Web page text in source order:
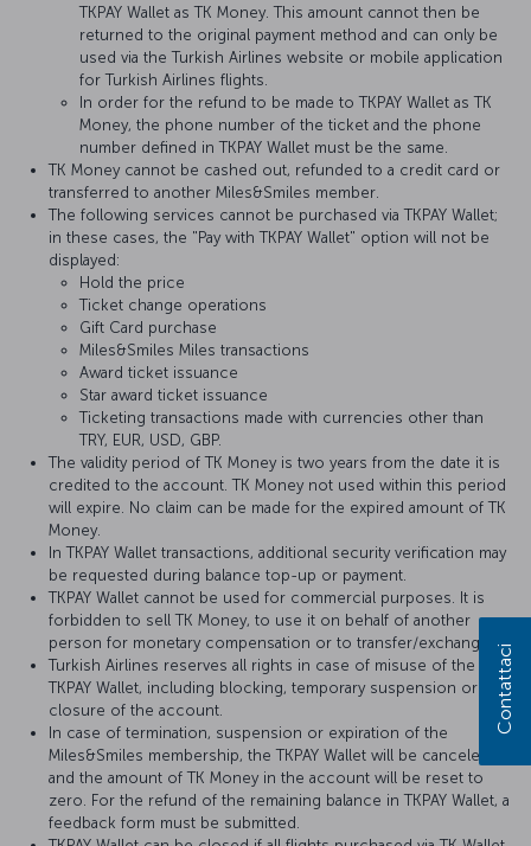
TKPAY Wallet as TK Money. This amount cannot then be
returned to the original payment method and can only be
used via the Turkish Airlines website or mobile application
for Turkish Airlines flights.
In order for the refund to be made to TKPAY Wallet as TK
Money, the phone number of the ticket and the phone
number defined in TKPAY Wallet must be the same.
TK Money cannot be cashed out, refunded to a credit card or
transferred to another Miles&Smiles member.
The following services cannot be purchased via TKPAY Wallet;
in these cases, the "Pay with TKPAY Wallet" option will not be
displayed:
Hold the price
Ticket change operations
Gift Card purchase
Miles&Smiles Miles transactions
Award ticket issuance
Star award ticket issuance
Ticketing transactions made with currencies other than
TRY, EUR, USD, GBP.
The validity period of TK Money is two years from the date it is
credited to the account. TK Money not used within this period
will expire. No claim can be made for the expired amount of TK
Money.
In TKPAY Wallet transactions, additional security verification may
be requested during balance top-up or payment.
TKPAY Wallet cannot be used for commercial purposes. It is
forbidden to sell TK Money, to use it on behalf of another
person for monetary compensation or to transfer/exchange it.
Turkish Airlines reserves all rights in case of misuse of the
TKPAY Wallet, including blocking, temporary suspension or
closure of the account.
In case of termination, suspension or expiration of the
Miles&Smiles membership, the TKPAY Wallet will be canceled
and the amount of TK Money in the account will be reset to
zero. For the refund of the remaining balance in TKPAY Wallet, a
feedback form must be submitted.
Contattaci